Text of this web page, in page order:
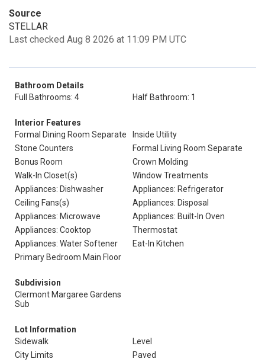
Source
STELLAR
Last checked Aug 8 2026 at 11:09 PM UTC
Bathroom Details
Full Bathrooms: 4
Half Bathroom: 1
Interior Features
Formal Dining Room Separate
Inside Utility
Stone Counters
Formal Living Room Separate
Bonus Room
Crown Molding
Walk-In Closet(s)
Window Treatments
Appliances: Dishwasher
Appliances: Refrigerator
Ceiling Fans(s)
Appliances: Disposal
Appliances: Microwave
Appliances: Built-In Oven
Appliances: Cooktop
Thermostat
Appliances: Water Softener
Eat-In Kitchen
Primary Bedroom Main Floor
Subdivision
Clermont Margaree Gardens
Sub
Lot Information
Sidewalk
Level
City Limits
Paved